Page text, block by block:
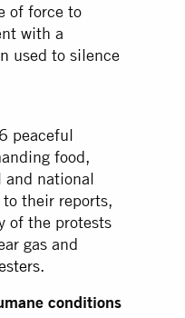
of force to
with a
used to silence
peaceful
food,
and national
their reports,
of the protests
gas and
.
conditions